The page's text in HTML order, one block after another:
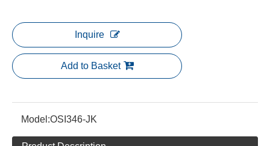
Inquire
Add to Basket
Model:OSI346-JK